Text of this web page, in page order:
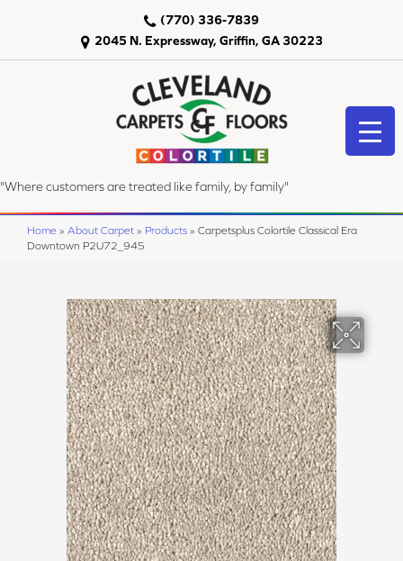
2045 N. Expressway, Griffin, GA 30223
(770) 336-7839
"Where customers are treated like family, by family"
Home » About Carpet » Products » Carpetsplus Colortile Classical Era
Downtown P2U72_945